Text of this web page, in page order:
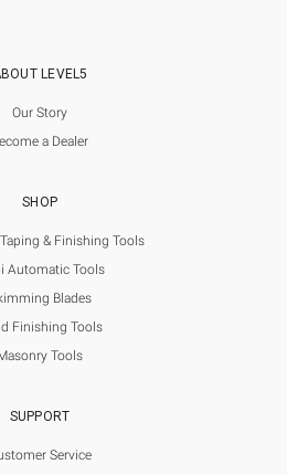
LEVEL5
Our Story
a Dealer
SHOP
& Finishing Tools
Automatic Tools
Blades
Finishing Tools
Tools
SUPPORT
Service